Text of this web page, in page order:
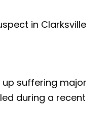
suffering major
during a recent